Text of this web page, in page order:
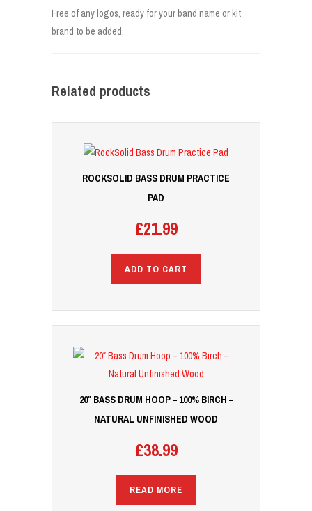
Free of any logos, ready for your band name or kit
brand to be added.
Related products
ROCKSOLID BASS DRUM PRACTICE
PAD
£21.99
ADD TO CART
20″ BASS DRUM HOOP – 100% BIRCH –
NATURAL UNFINISHED WOOD
£38.99
READ MORE